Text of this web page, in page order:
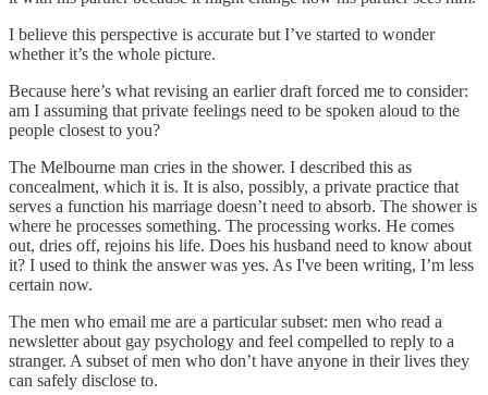
I believe this perspective is accurate but I’ve started to wonder
whether it’s the whole picture.
Because here’s what revising an earlier draft forced me to consider:
am I assuming that private feelings need to be spoken aloud to the
people closest to you?
The Melbourne man cries in the shower. I described this as
concealment, which it is. It is also, possibly, a private practice that
serves a function his marriage doesn’t need to absorb. The shower is
where he processes something. The processing works. He comes
out, dries off, rejoins his life. Does his husband need to know about
it? I used to think the answer was yes. As I've been writing, I’m less
certain now.
The men who email me are a particular subset: men who read a
newsletter about gay psychology and feel compelled to reply to a
stranger. A subset of men who don’t have anyone in their lives they
can safely disclose to.